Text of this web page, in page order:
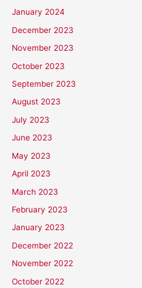
January 2024
December 2023
November 2023
October 2023
September 2023
August 2023
July 2023
June 2023
May 2023
April 2023
March 2023
February 2023
January 2023
December 2022
November 2022
October 2022